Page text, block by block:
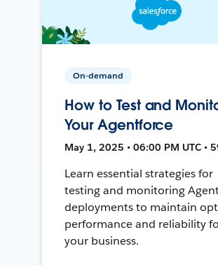
On-demand
How to Test and
Your Agentforce
May 1, 2025 • 06:00 PM UTC •
Learn essential strategies for
testing and monitoring
deployments to maintain
performance and reliability
your business.